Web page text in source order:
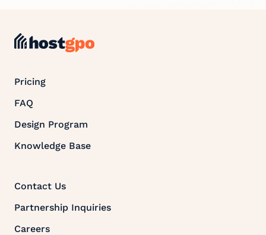
Pricing
FAQ
Design Program
Knowledge Base
Contact Us
Partnership Inquiries
Careers